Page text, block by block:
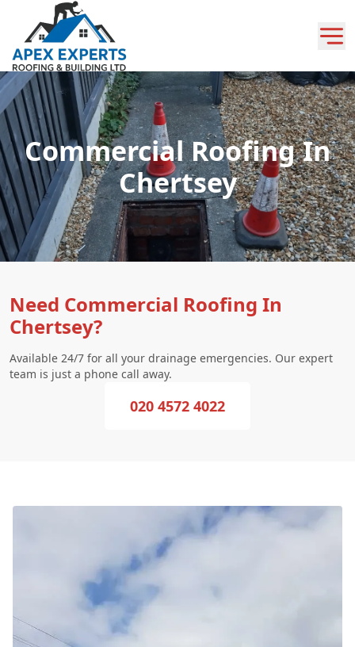
Commercial Roofing In
Chertsey
Need Commercial Roofing In
Chertsey?
Available 24/7 for all your drainage emergencies. Our expert
team is just a phone call away.
020 4572 4022